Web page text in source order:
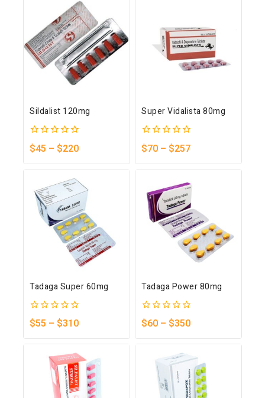
Sildalist 120mg
0
out
of
5
$45 – $220
Super Vidalista 80mg
0
out
of
5
$70 – $257
Tadaga Super 60mg
0
out
of
5
$55 – $310
Tadaga Power 80mg
0
out
of
5
$60 – $350